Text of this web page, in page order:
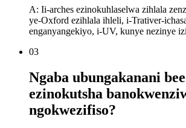
A: Ii-arches ezinokuhlaselwa zihlala
ye-Oxford ezihlala ihleli, i-Trativer-
enganyangekiyo, i-UV, kunye nezinye
03
Ngaba ubungakanani
ezinokutsha
ngokwezifiso?